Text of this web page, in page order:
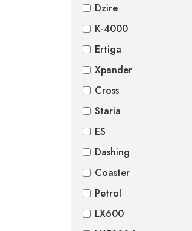
Dzire
K-4000
Ertiga
Xpander
Cross
Staria
ES
Dashing
Coaster
Petrol
LX600